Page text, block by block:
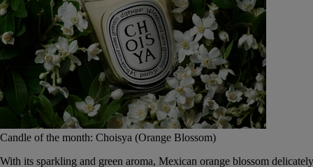
Candle of the month: Choisya (Orange Blossom)
With its sparkling and green aroma, Mexican orange blossom